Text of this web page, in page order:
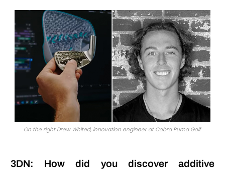
On the right Drew Whited, innovation engineer at Cobra Puma Golf.
3DN: How did you discover additive